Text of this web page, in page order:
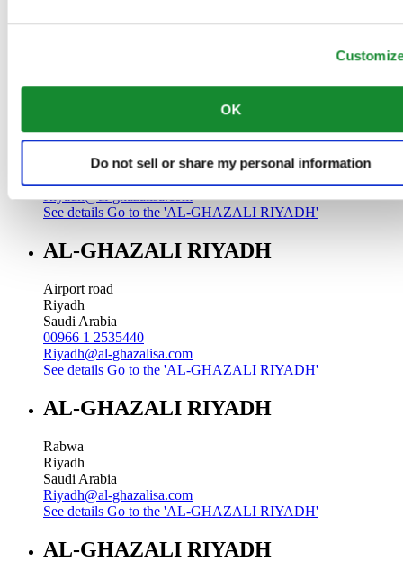
OK
Do not sell or share my personal information
00966 1 4561410
AL-GHAZALI RIYADH
Olaya
Saudi Arabia
00966 1 4628858
Riyadh@al-ghazalisa.com
See details Go to the 'AL-GHAZALI RIYADH'
AL-GHAZALI RIYADH
Airport road
Riyadh
Saudi Arabia
00966 1 2535440
Riyadh@al-ghazalisa.com
See details Go to the 'AL-GHAZALI RIYADH'
AL-GHAZALI RIYADH
Rabwa
Riyadh
Saudi Arabia
Riyadh@al-ghazalisa.com
See details Go to the 'AL-GHAZALI RIYADH'
AL-GHAZALI RIYADH